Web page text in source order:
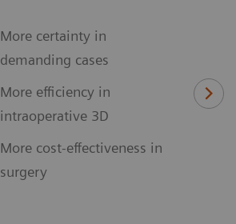
More certainty in
demanding cases
More efficiency in
intraoperative 3D
More cost-effectiveness in
surgery